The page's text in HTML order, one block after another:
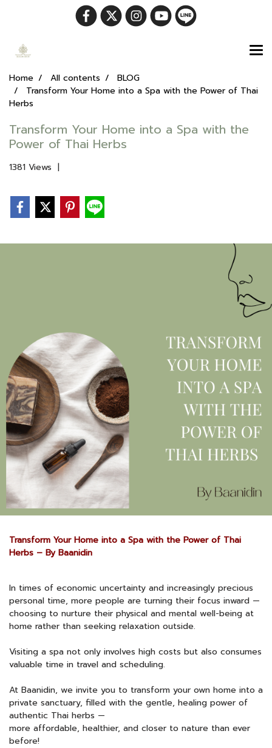
Home All contents
BLOG
Transform Your Home into a Spa with the Power of Thai
Herbs
Transform Your Home into a Spa with the
Power of Thai Herbs
1381 Views |
Transform Your Home into a Spa with the Power of Thai
Herbs – By Baanidin
In times of economic uncertainty and increasingly precious
personal time, more people are turning their focus inward —
choosing to nurture their physical and mental well-being at
home rather than seeking relaxation outside.
Visiting a spa not only involves high costs but also consumes
valuable time in travel and scheduling.
At Baanidin, we invite you to transform your own home into a
private sanctuary, filled with the gentle, healing power of
authentic Thai herbs —
more affordable, healthier, and closer to nature than ever
before!